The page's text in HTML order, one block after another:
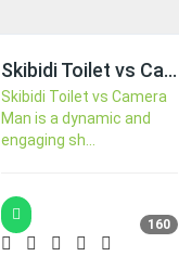
Skibidi Toilet vs Camer Man
Skibidi Toilet vs Camera
Man is a dynamic and
engaging sh...
160